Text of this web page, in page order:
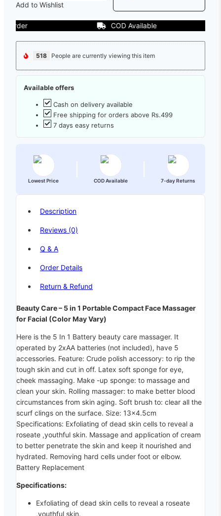
Add to Wishlist
COD Available
518 People are currently viewing this item
Available offers
Cash on delivery available
Free shipping for orders above Rs.499
7 days easy returns
Lowest Price COD Available 7-day Returns
Description
Reviews (0)
Q & A
Order Details
Return & Refund
Beauty Care – 5 in 1 Portable Compact Face Massager
for Facial (Color May Vary)
Here is the 5 In 1 Battery beauty care massager. It
operated by 2xAA batteries (not included), have 5
accessories. Feature: Crude polish accessory: to rip the
tough skin and cut in off. Latex soft sponge for eye,
cheek massaging. Make -up sponge: to massage and
clean your skin. Rolling massager: to make better blood
circumstances from skin aging. Soft brush to: clear all the
scurf clings on the surface. Size: 13×4.5cm
Specifications: Exfoliating of dead skin cells to reveal a
roseate ,youthful skin. Massage and application of cream
to better penetrate the skin and keep it nourished and
hydrated. Removing hard cells under foot or elbow.
Battery Replacement
Specifications:
Exfoliating of dead skin cells to reveal a roseate
,youthful skin.